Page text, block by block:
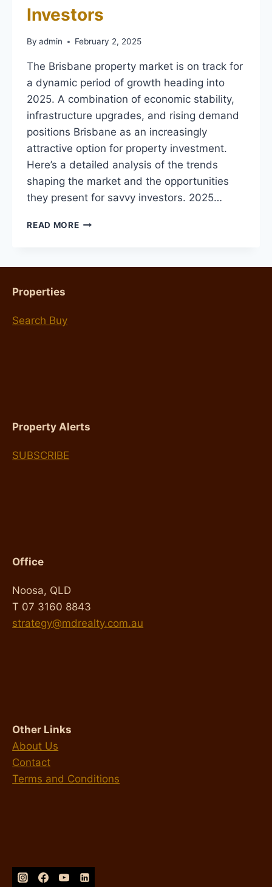
Investors
By admin February 2, 2025
The Brisbane property market is on track for
a dynamic period of growth heading into
2025. A combination of economic stability,
infrastructure upgrades, and rising demand
positions Brisbane as an increasingly
attractive option for property investment.
Here’s a detailed analysis of the trends
shaping the market and the opportunities
they present for savvy investors. 2025…
READ MOREBRISBANE
Properties
Search Buy
Property Alerts
SUBSCRIBE
Office
Noosa, QLD
T 07 3160 8843
strategy@mdrealty.com.au
Other Links
About Us
Contact
Terms and Conditions